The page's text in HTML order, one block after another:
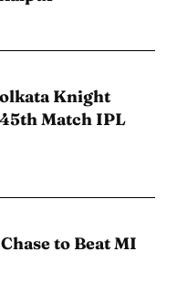
Knight
Match IPL
to Beat MI